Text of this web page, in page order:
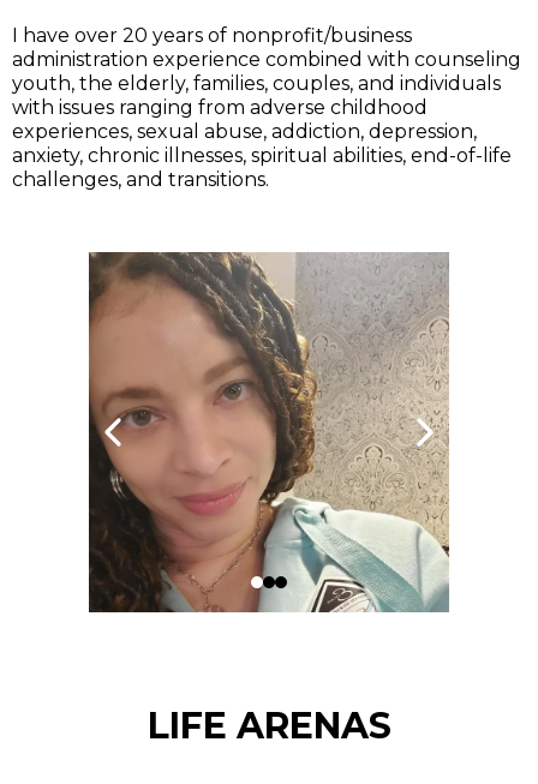
I have over 20 years of nonprofit/business
administration experience combined with counseling
youth, the elderly, families, couples, and individuals
with issues ranging from adverse childhood
experiences, sexual abuse, addiction, depression,
anxiety, chronic illnesses, spiritual abilities, end-of-life
challenges, and transitions.
LIFE ARENAS